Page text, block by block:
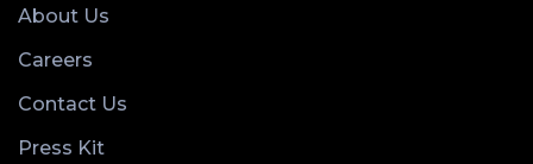
About Us
Careers
Contact Us
Press Kit